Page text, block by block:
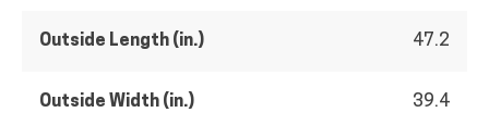
Outside Length (in.) 47.2
Outside Width (in.) 39.4